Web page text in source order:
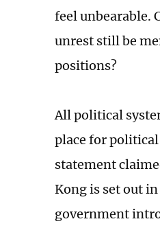
feel unbearable.
unrest still be
positions?
All political
place for
statement
Kong is set out
government